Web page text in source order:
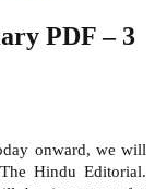
PDF – 3
onward, we will
Hindu Editorial.